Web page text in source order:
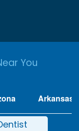
You
Arkansas